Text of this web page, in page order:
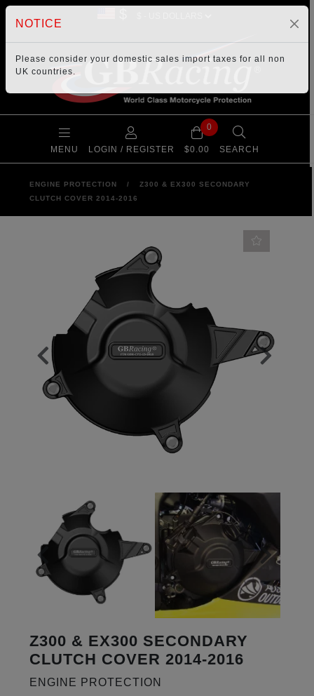
MENU LOGIN / REGISTER
0
$0.00 SEARCH
ENGINE PROTECTION /
Z300 & EX300 SECONDARY
CLUTCH COVER 2014-2016
Z300 & EX300 SECONDARY
CLUTCH COVER 2014-2016
ENGINE PROTECTION
NOTICE
Please consider your domestic sales import taxes for all non
UK countries.